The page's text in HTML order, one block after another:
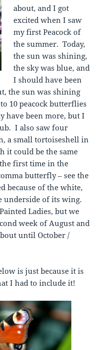
about, and I got
excited when I saw
my first Peacock of
the summer. Today,
the sun was shining,
the sky was blue, and
I should have been
the sun was shining
10 peacock butterflies
have been more, but I
I also saw four
a small tortoiseshell in
it could be the same
first time in the
butterfly – see the
because of the white,
underside of its wing.
Ladies, but we
week of August and
until October /
is just because it is
I had to include it!